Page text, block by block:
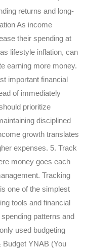
returns and long-
As income
their spending at
lifestyle inflation, can
earning more money.
important financial
of immediately
prioritize
disciplined
growth translates
expenses. 5. Track
money goes each
Tracking
one of the simplest
tools and financial
patterns and
used budgeting
YNAB (You